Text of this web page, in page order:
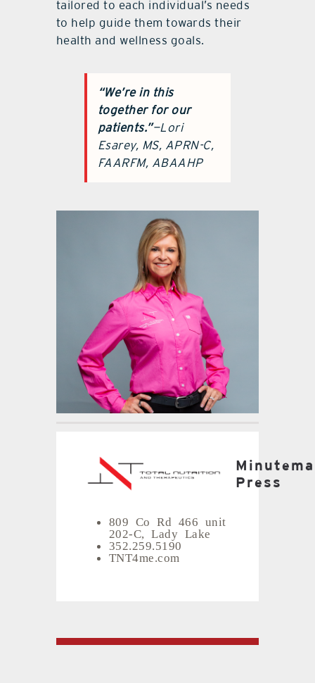
tailored to each individual’s needs
to help guide them towards their
health and wellness goals.
“We’re in this
togetherfor our
patients.”—Lori
Esarey, MS, APRN-C,
FAARFM, ABAAHP
Press
809 Co Rd 466 unit
202-C, Lady Lake
352.259.5190
TNT4me.com